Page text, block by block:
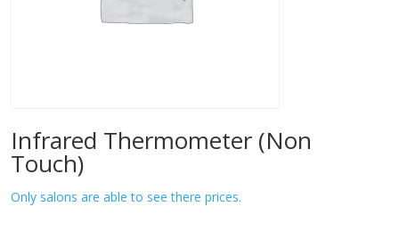
Infrared Thermometer (Non
Touch)
Only salons are able to see there prices.